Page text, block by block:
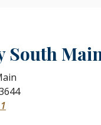
South